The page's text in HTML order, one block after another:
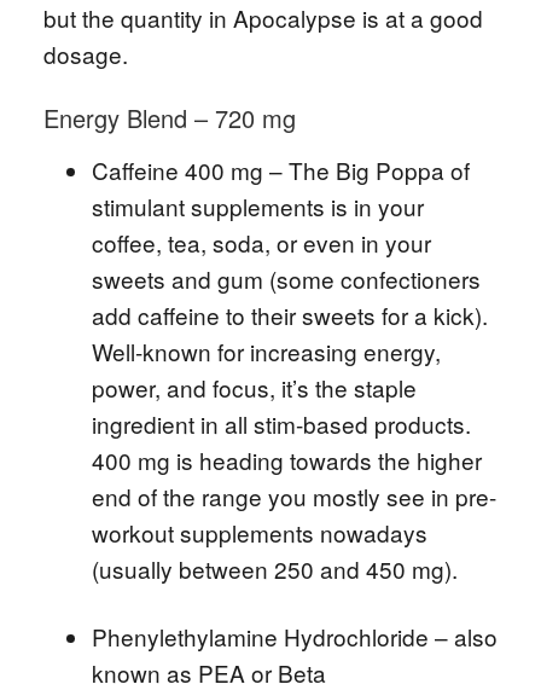
but the quantity in Apocalypse is at a good
dosage.
Energy Blend – 720 mg
Caffeine 400 mg – The Big Poppa of
stimulant supplements is in your
coffee, tea, soda, or even in your
sweets and gum (some confectioners
add caffeine to their sweets for a kick).
Well-known for increasing energy,
power, and focus, it’s the staple
ingredient in all stim-based products.
400 mg is heading towards the higher
end of the range you mostly see in pre-
workout supplements nowadays
(usually between 250 and 450 mg).
Phenylethylamine Hydrochloride – also
known as PEA or Beta